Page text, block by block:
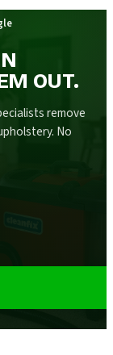
OUT.
remove
No